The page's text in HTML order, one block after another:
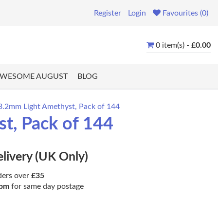
Register Login Favourites (0)
0 item(s) - £0.00
AUGUST BLOG
Light Amethyst, Pack of 144
Pack of 144
(UK Only)
over £35
for same day postage